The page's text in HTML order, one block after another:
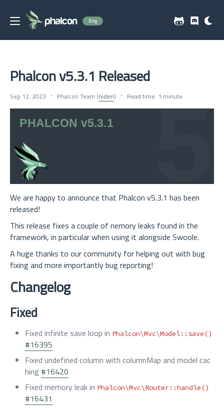
Blog
Phalcon v5.3.1 Released
Sep 12, 2023 Phalcon Team (niden) Read time: 1 minute
We are happy to announce that Phalcon v5.3.1 has been
released!
This release fixes a couple of nemory leaks found in the
framework, in particular when using it alongside Swoole.
A huge thanks to our community for helping out with bug
fixing and more importantly bug reporting!
Changelog
Fixed
Fixed infinite save loop in Phalcon\Mvc\Model::save()
#16395
Fixed undefined column with columnMap and model cac
hing #16420
Fixed memory leak in Phalcon\Mvc\Router::handle()
#16431